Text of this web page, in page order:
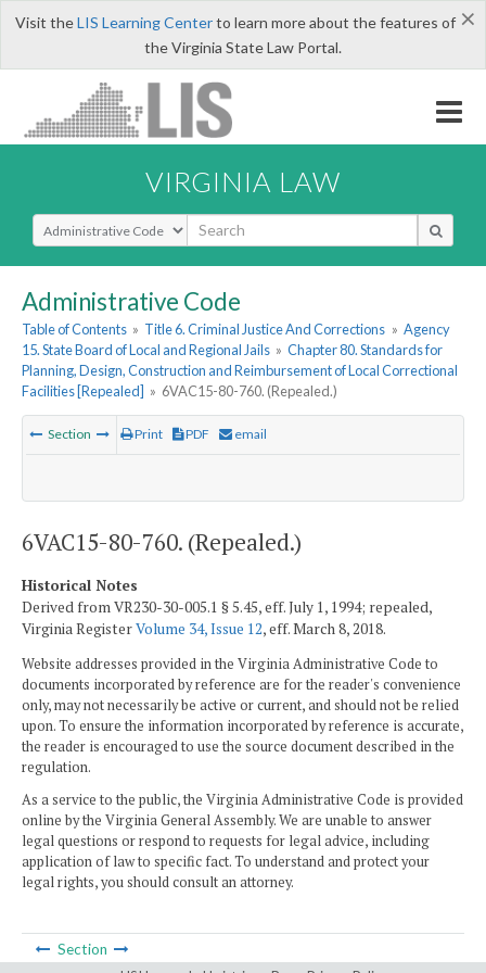
×
Visit theLIS Learning Centerto learn more about the features of
the Virginia State Law Portal.
VIRGINIA LAW
Select Search Type
Administrative Code
Table of Contents » Title 6. Criminal Justice And Corrections » Agency
15. State Board of Local and Regional Jails » Chapter 80. Standards for
Planning, Design, Construction and Reimbursement of Local Correctional
Facilities [Repealed] » 6VAC15-80-760. (Repealed.)
Section Print PDF email
6VAC15-80-760. (Repealed.)
Historical Notes
Derived from VR230-30-005.1 § 5.45, eff. July 1, 1994; repealed,
Virginia RegisterVolume 34, Issue 12, eff. March 8, 2018.
Website addresses provided in the Virginia Administrative Code to
documents incorporated by reference are for the reader's convenience
only, may not necessarily be active or current, and should not be relied
upon. To ensure the information incorporated by reference is accurate,
the reader is encouraged to use the source document described in the
regulation.
As a service to the public, the Virginia Administrative Code is provided
online by the Virginia General Assembly. We are unable to answer
legal questions or respond to requests for legal advice, including
application of law to specific fact. To understand and protect your
legal rights, you should consult an attorney.
Section